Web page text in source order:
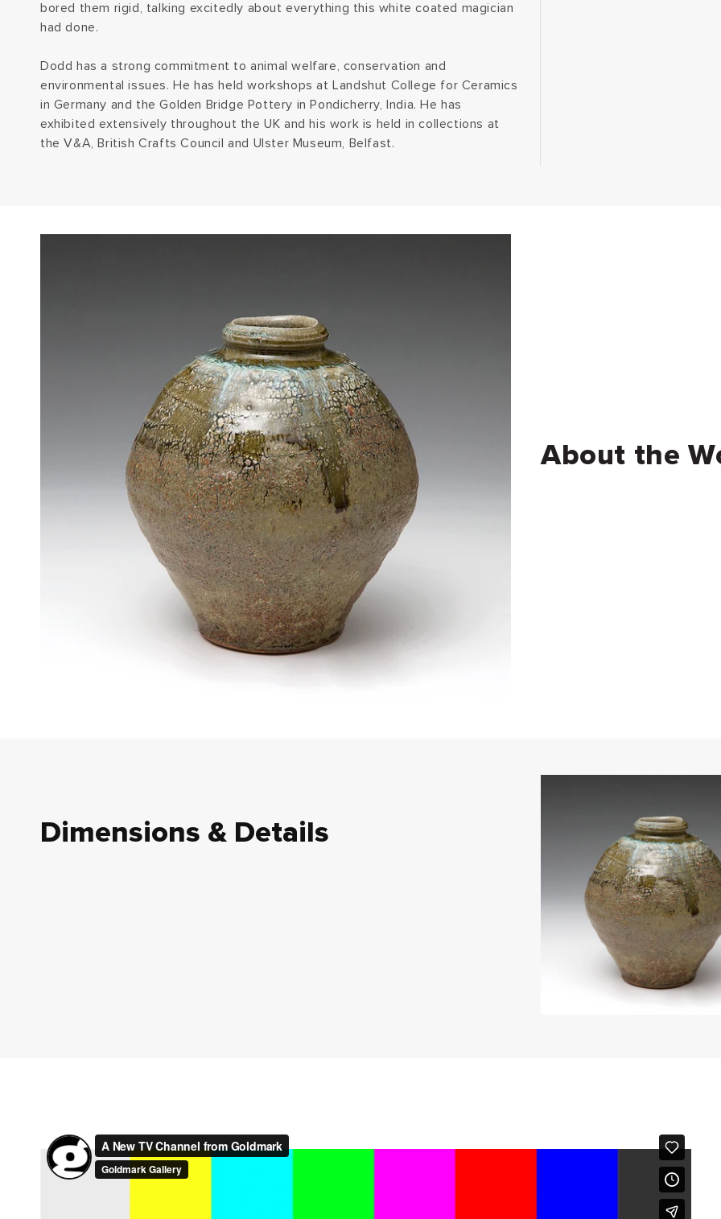
bored them rigid, talking excitedly about everything this white coated magician
had done.
Dodd has a strong commitment to animal welfare, conservation and
environmental issues. He has held workshops at Landshut College for Ceramics
in Germany and the Golden Bridge Pottery in Pondicherry, India. He has
exhibited extensively throughout the UK and his work is held in collections at
the V&A, British Crafts Council and Ulster Museum, Belfast.
About the
Dimensions & Details